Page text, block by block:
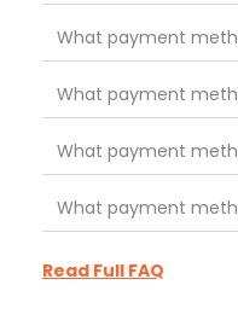
What payment
What payment
What payment
What payment
Read Full FAQ